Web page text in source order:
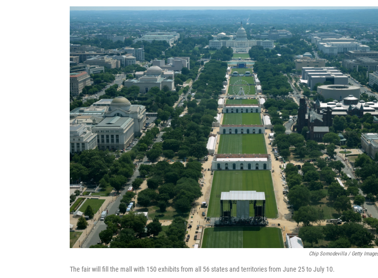
Chip Somodevilla / Getty
The fair will fill the mall with 150 exhibits from all 56 states and territories from June 25 to July 10.